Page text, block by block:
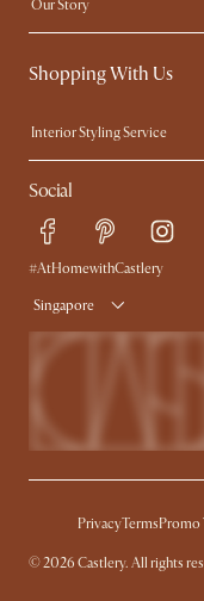
Our Story
Contact Us
Sustainability
Shopping With Us
Interior Styling Service
My Rewards​
Refer a Friend
Free Swatches
Delivery
Social
#AtHomewithCastlery
Singapore
PrivacyTermsPromo
© 2026 Castlery. All rights